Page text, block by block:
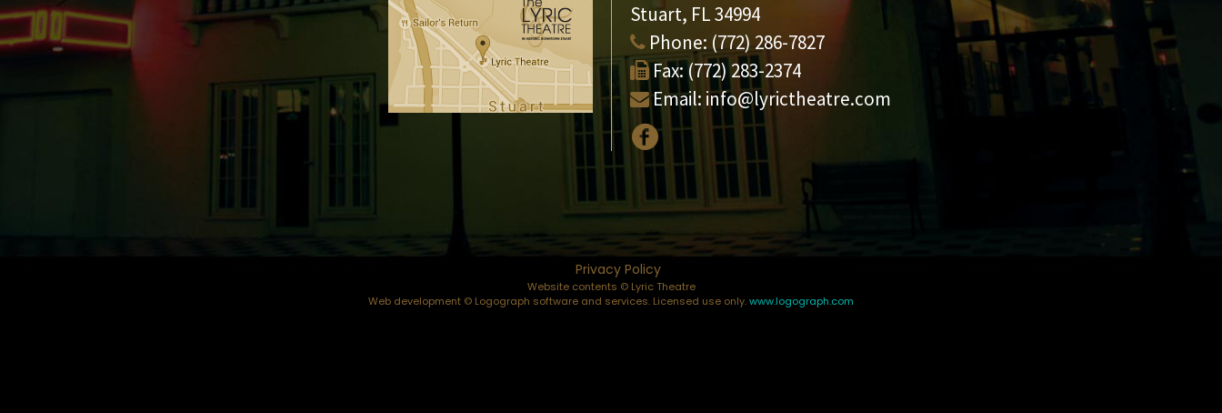
Stuart, FL 34994
Phone: (772) 286-7827
Fax: (772) 283-2374
Email: info@lyrictheatre.com
Privacy Policy
Website contents © Lyric Theatre
Web development © Logograph software and services. Licensed use only.www.logograph.com